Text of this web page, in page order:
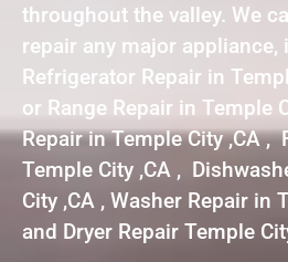
throughout the valley. We
repair any major
Refrigerator Repair in
or Range Repair in Temple
Repair in Temple City ,CA ,
Temple City ,CA ,
City ,CA , Washer Repair in
and Dryer Repair Temple